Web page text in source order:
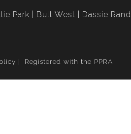
Park Bult West Dassie Rand
Registered with the PPRA